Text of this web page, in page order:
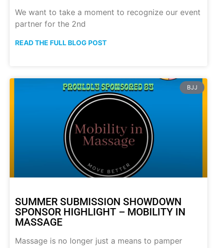
We want to take a moment to recognize our event
partner for the 2nd
READ THE FULL BLOG POST
BJJ
SUMMER SUBMISSION SHOWDOWN
SPONSOR HIGHLIGHT – MOBILITY IN
MASSAGE
Massage is no longer just a means to pamper